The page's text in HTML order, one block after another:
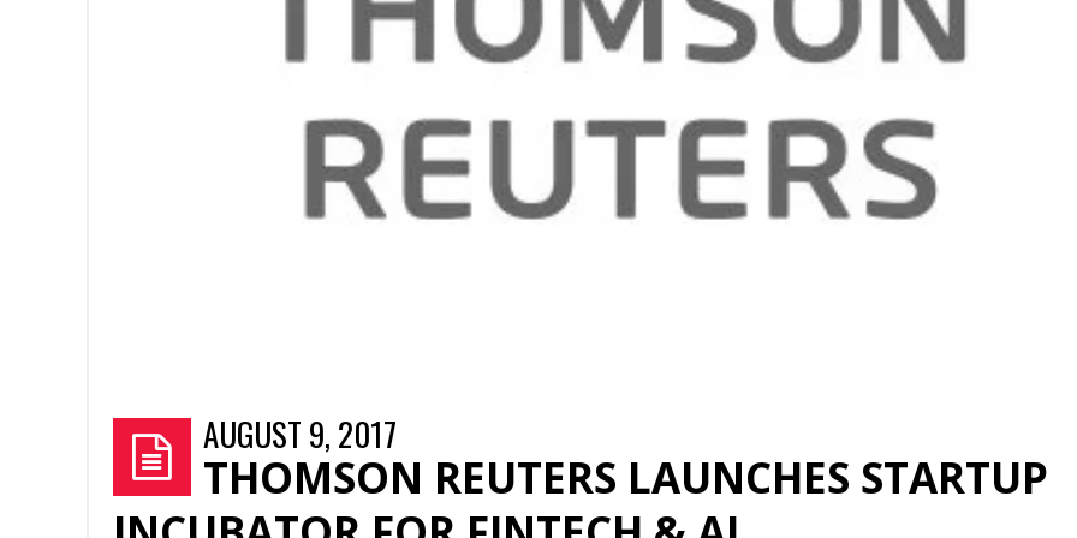
AUGUST 9, 2017
THOMSON REUTERS LAUNCHES STARTUP